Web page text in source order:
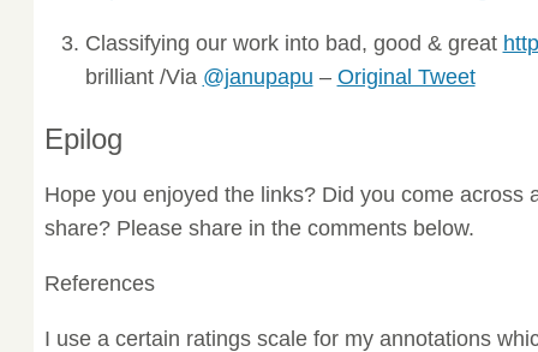
Classifying our work into bad, good & great
brilliant /Via @janupapu – Original Tweet
Epilog
Hope you enjoyed the links? Did you come across
share? Please share in the comments below.
References
I use a certain ratings scale for my annotations